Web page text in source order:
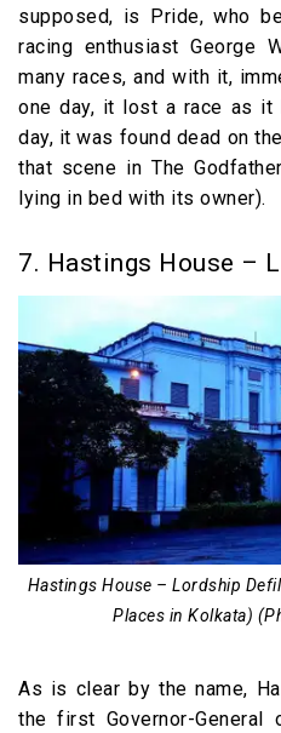
supposed, is Pride, who
racing enthusiast George
many races, and with it,
one day, it lost a race as it
day, it was found dead on
that scene in The
lying in bed with its owner).
7. Hastings House –
Hastings House – Lordship
Places in Kolkata)
As is clear by the name,
the first Governor-